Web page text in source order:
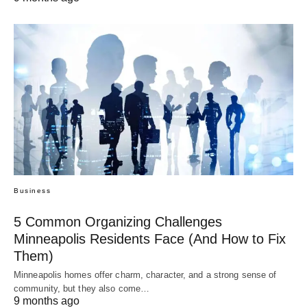
Business
5 Common Organizing Challenges
Minneapolis Residents Face (And How to Fix
Them)
Minneapolis homes offer charm, character, and a strong sense of
community, but they also come…
9 months ago